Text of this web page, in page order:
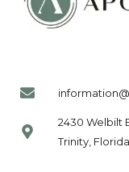
2430 Welbilt
Trinity,